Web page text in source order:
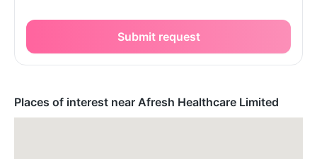
Submit request
Places of interest near Afresh Healthcare Limited